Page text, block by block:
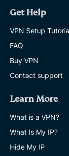
Get Help
VPN Setup
FAQ
Buy VPN
Contact support
Learn More
What is a VPN?
What Is My IP?
Hide My IP